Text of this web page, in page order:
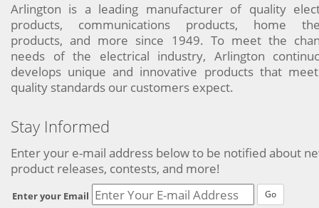
Arlington is a leading manufacturer of quality
products, communications products, home
products, and more since 1949. To meet the
needs of the electrical industry, Arlington
develops unique and innovative products that
quality standards our customers expect.
Stay Informed
Enter your e-mail address below to be notified about
product releases, contests, and more!
Enter your Email Go